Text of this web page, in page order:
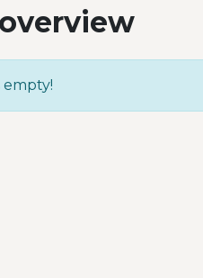
empty!